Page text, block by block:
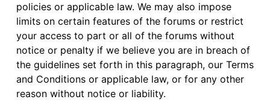
policies or applicable law. We may also impose
limits on certain features of the forums or restrict
your access to part or all of the forums without
notice or penalty if we believe you are in breach of
the guidelines set forth in this paragraph, our Terms
and Conditions or applicable law, or for any other
reason without notice or liability.